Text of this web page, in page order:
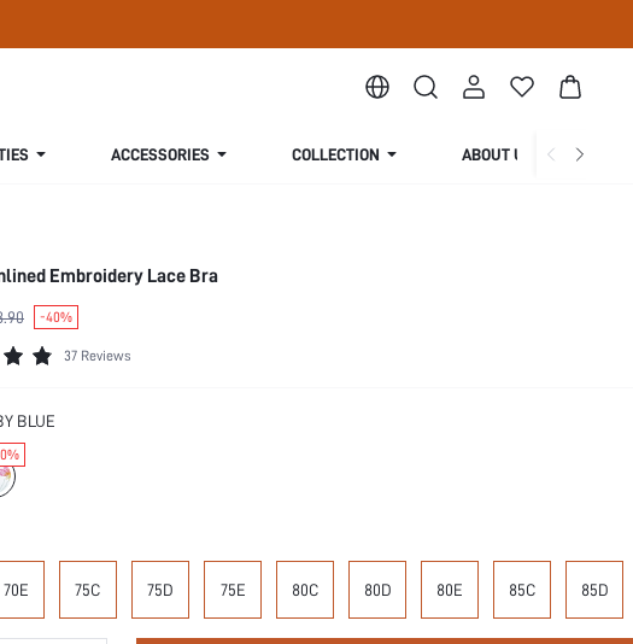
ACCESSORIES COLLECTION ABOUT US
Embroidery Lace Bra
-40%
37 Reviews
BLUE
70E 75C 75D 75E 80C 80D 80E 85C 85D